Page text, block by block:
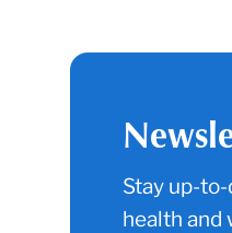
Stay up-
health and